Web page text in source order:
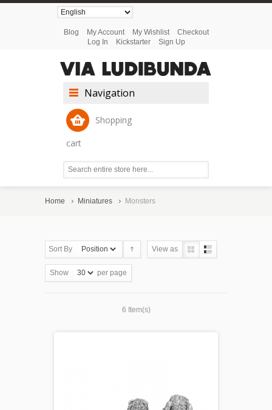
Blog My Account My Wishlist
Checkout
Log In
Kickstarter Sign Up
Navigation
Shopping
cart
Home Miniatures Monsters
Sort By View as
Show per page
6 Item(s)